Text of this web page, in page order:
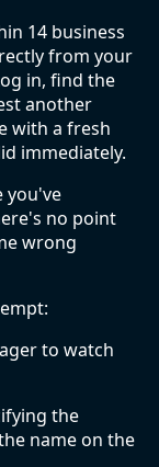
14 business
from your
in, find the
another
with a fresh
immediately.
you've
no point
wrong
to watch
the
name on the